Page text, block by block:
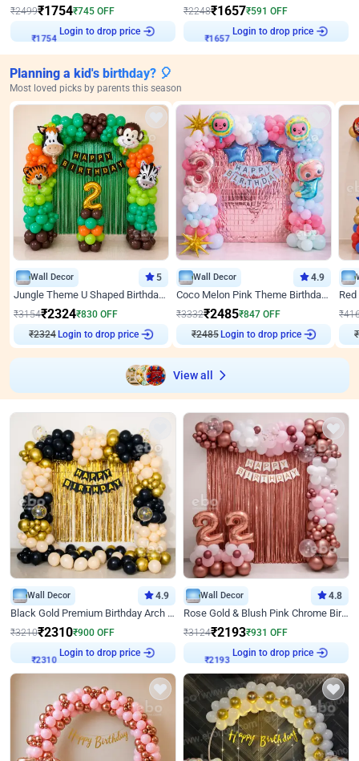
₹2499₹1754₹745 OFF
₹1754
Login to drop price
₹2248₹1657₹591 OFF
₹1657
Login to drop price
Planning a kid's birthday? 🎈
Most loved picks by parents this season
Wall Decor 5
Jungle Theme U Shaped Birthday Decor
₹3154₹2324₹830 OFF
₹2324Login to drop price
Wall Decor 4.9
Coco Melon Pink Theme Birthday Balloon Decor
₹3332₹2485₹847 OFF
₹2485Login to drop price
₹
₹
View all
Wall Decor 4.9
Black Gold Premium Birthday Arch Decor
₹3210₹2310₹900 OFF
₹2310
Login to drop price
Wall Decor 4.8
Rose Gold & Blush Pink Chrome Birthday Arch Decor
₹3124₹2193₹931 OFF
₹2193
Login to drop price